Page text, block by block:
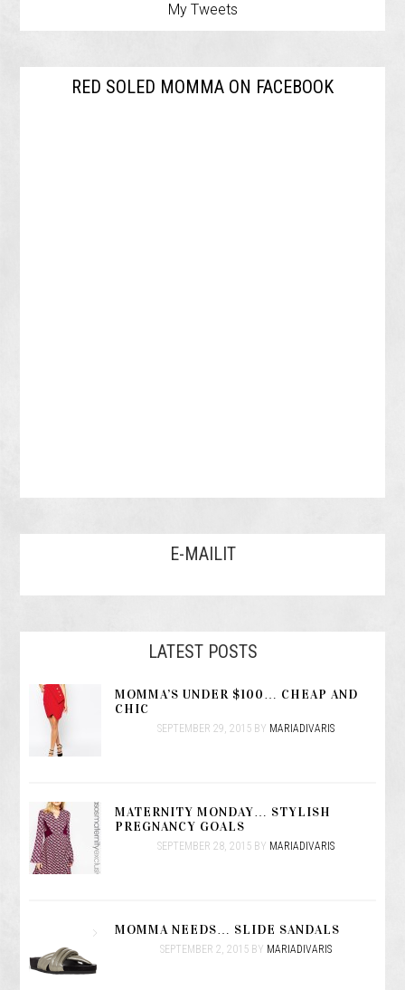
My Tweets
RED SOLED MOMMA ON FACEBOOK
E-MAILIT
LATEST POSTS
MOMMA’S UNDER $100… CHEAP AND
CHIC
SEPTEMBER 29, 2015BY MARIADIVARIS
MATERNITY MONDAY… STYLISH
PREGNANCY GOALS
SEPTEMBER 28, 2015BY MARIADIVARIS
MOMMA NEEDS… SLIDE SANDALS
SEPTEMBER 2, 2015BY MARIADIVARIS